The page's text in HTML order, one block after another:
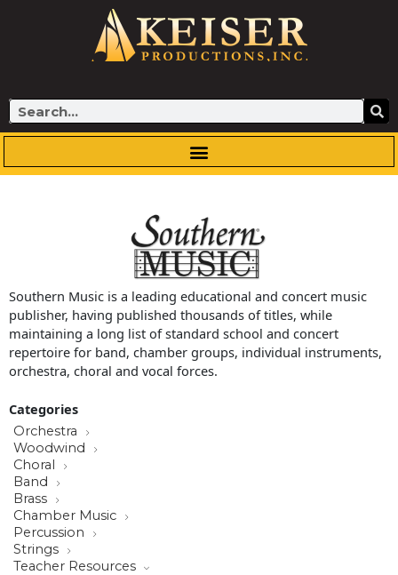
Search
Southern Music is a leading educational and concert music
publisher, having published thousands of titles, while
maintaining a long list of standard school and concert
repertoire for band, chamber groups, individual instruments,
orchestra, choral and vocal forces.
Categories
Orchestra
Woodwind
Choral
Band
Brass
Chamber Music
Percussion
Strings
Teacher Resources